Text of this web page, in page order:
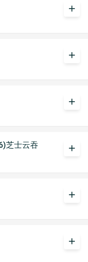
add
add
add
芝士云吞
add
add
add